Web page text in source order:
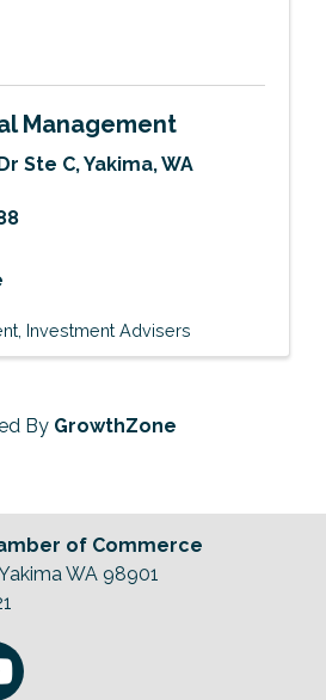
Management
Ste C,Yakima,WA
Investment Advisers
By GrowthZone
of Commerce
WA 98901